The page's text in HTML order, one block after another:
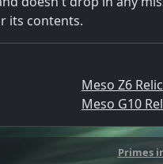
its contents.
Meso Z6 Relic
Meso G10
Primes